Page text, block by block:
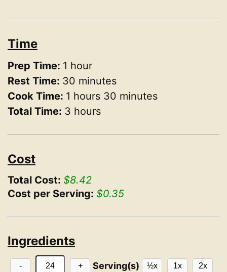
Time
Prep Time: 1 hour
Rest Time: 30 minutes
Cook Time: 1 hours 30 minutes
Total Time: 3 hours
Cost
Total Cost: $8.42
Cost per Serving: $0.35
Ingredients
- + Serving(s) ½x 1x 2x